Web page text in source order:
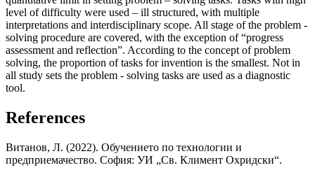
level of difficulty were used – ill structured, with multiple
interpretations and interdisciplinary scope. All stage of the problem -
solving procedure are covered, with the exception of “progress
assessment and reflection”. According to the concept of problem
solving, the proportion of tasks for invention is the smallest. Not in
all study sets the problem - solving tasks are used as a diagnostic
tool.
References
Витанов, Л. (2022). Обучението по технологии и
предприемачество. София: УИ „Св. Климент Охридски“.